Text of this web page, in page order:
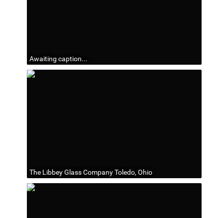
Awaiting caption...
The Libbey Glass Company Toledo, Ohio